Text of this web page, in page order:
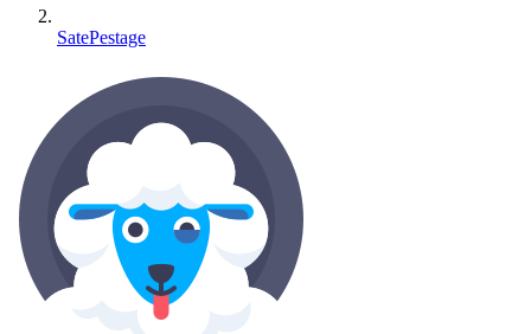
SatePestage